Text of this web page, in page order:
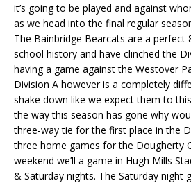
it’s going to be played and against
as we head into the final regular
The Bainbridge Bearcats are a
school history and have clinched the
having a game against the Westover
Division A however is a completely
shake down like we expect them to
the way this season has gone why
three-way tie for the first place in the
three home games for the Dougherty
weekend we’ll a game in Hugh Mills
& Saturday nights. The Saturday night